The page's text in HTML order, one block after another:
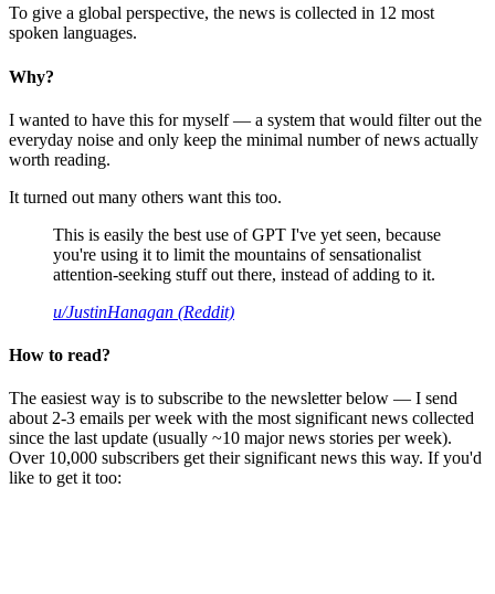
To give a global perspective, the news is collected in 12 most
spoken languages.
Why?
I wanted to have this for myself — a system that would filter out the
everyday noise and only keep the minimal number of news actually
worth reading.
It turned out many others want this too.
This is easily the best use of GPT I've yet seen, because
you're using it to limit the mountains of sensationalist
attention-seeking stuff out there, instead of adding to it.
u/JustinHanagan (Reddit)
How to read?
The easiest way is to subscribe to the newsletter below — I send
about 2-3 emails per week with the most significant news collected
since the last update (usually ~10 major news stories per week).
Over 10,000 subscribers get their significant news this way. If you'd
like to get it too: